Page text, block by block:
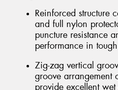
Reinforced structure
and full nylon
puncture resistance
performance in
Zig-zag vertical
groove arrangement
provide excellent